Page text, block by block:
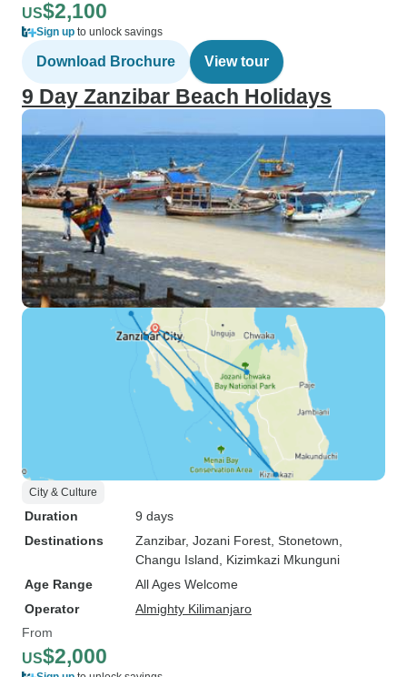
US$2,100
Sign up to unlock savings
Download Brochure View tour
9 Day Zanzibar Beach Holidays
City & Culture
Duration
9 days
Destinations
Zanzibar, Jozani Forest , Stonetown
Changu Island , Kizimkazi Mkunguni
Age Range
All Ages Welcome
Operator
Almighty Kilimanjaro
From
US$2,000